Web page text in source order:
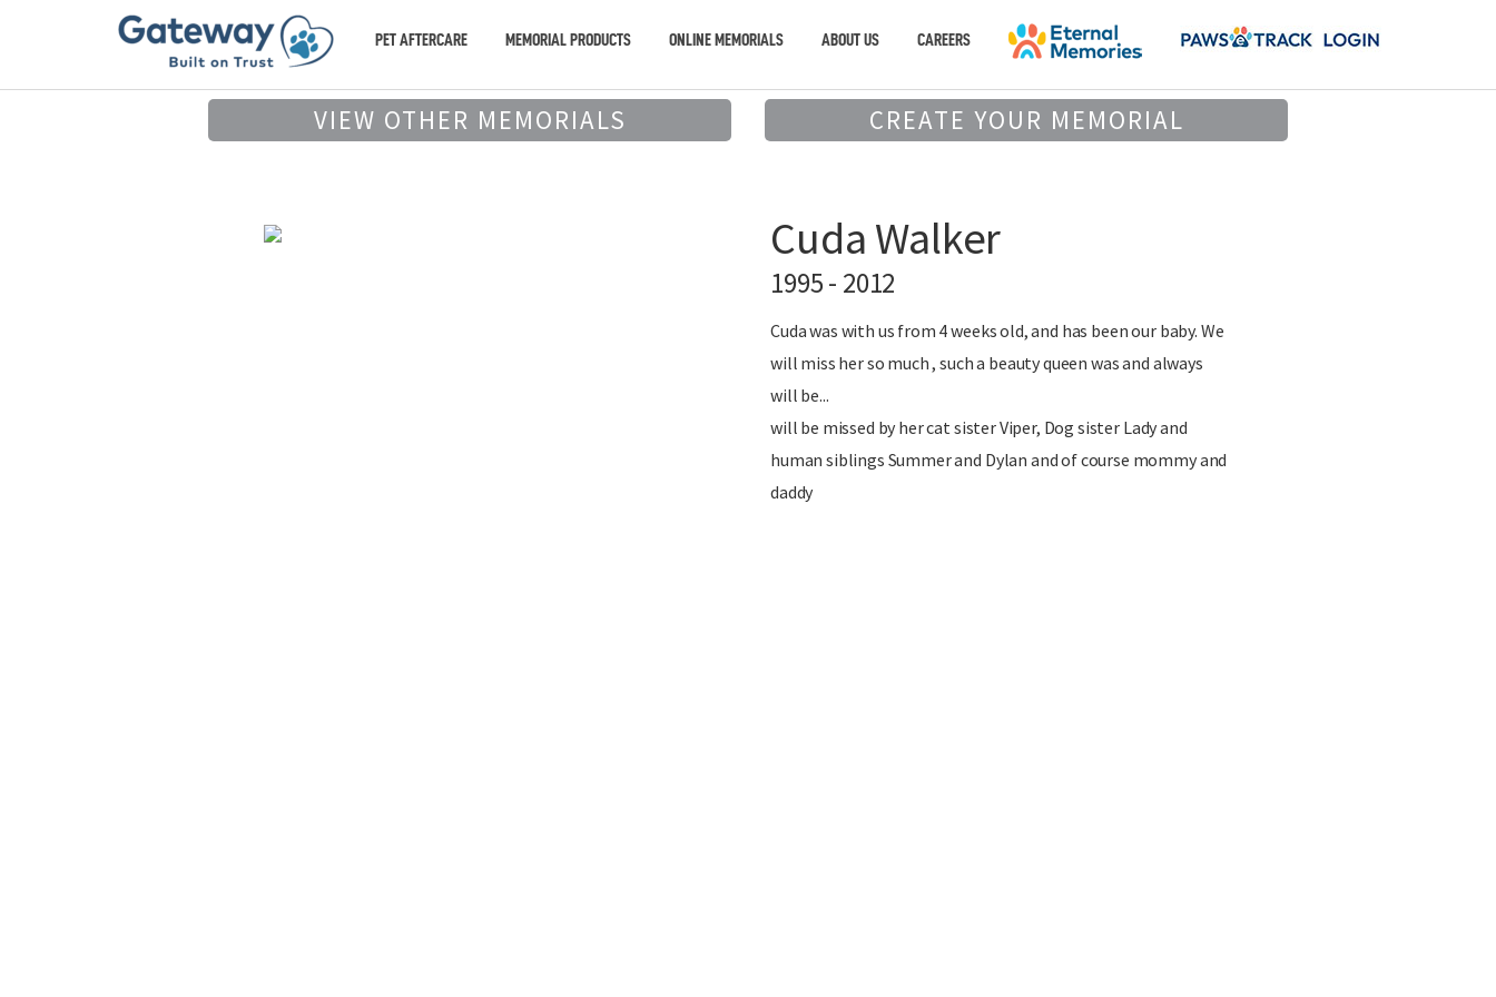
PET AFTERCARE MEMORIAL PRODUCTS ONLINE MEMORIALS ABOUT US CAREERS
VIEW OTHER MEMORIALS CREATE YOUR MEMORIAL
Cuda Walker
1995 - 2012
Cuda was with us from 4 weeks old, and has been our baby. We
will miss her so much , such a beauty queen was and always
will be...
will be missed by her cat sister Viper, Dog sister Lady and
human siblings Summer and Dylan and of course mommy and
daddy